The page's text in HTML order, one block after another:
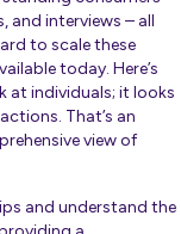
and interviews – all
to scale these
today. Here’s
at individuals; it looks
That’s an
view of
and understand the